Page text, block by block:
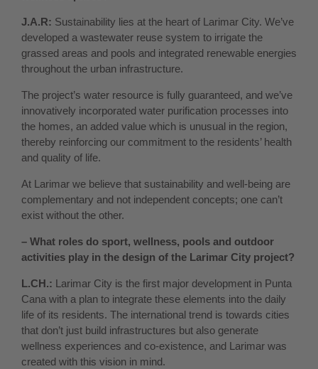
J.A.R: Sustainability lies at the heart of Larimar City. We’ve
developed a wastewater reuse system to irrigate the
grassed areas and pools and integrated renewable energies
throughout the urban infrastructure.
The project’s water resource is fully guaranteed, and we’ve
innovatively incorporated water purification processes into
the homes, an added value which is unusual in the region,
thereby reinforcing our commitment to the residents’ health
and quality of life.
At Larimar we believe that sustainability and well-being are
complementary and not independent concepts; one can’t
exist without the other.
– What roles do sport, wellness, pools and outdoor
activities play in the design of the Larimar City project?
L.CH.: Larimar City is the first major development in Punta
Cana with a plan to integrate these elements into the daily
life of its residents. The international trend is towards cities
that don’t just build infrastructures but also generate
wellness experiences and co-existence, and Larimar was
created with this vision in mind.